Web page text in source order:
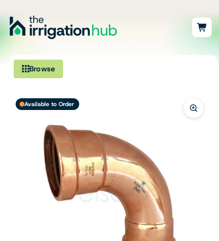
Browse
Pumps & Accessories
Ponds, Dams & Aquaculture
Filters & Water Treatment
Available to Order